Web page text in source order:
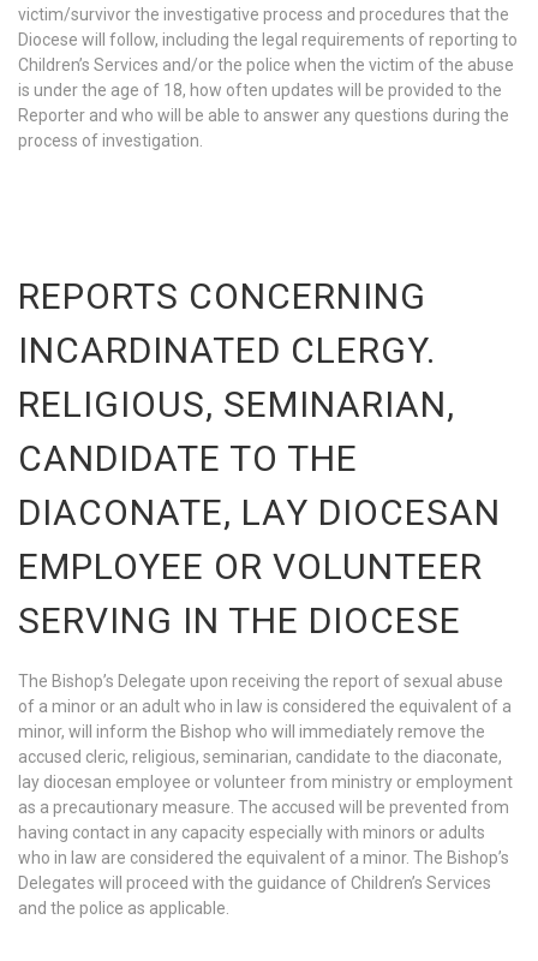
victim/survivor the investigative process and procedures that the
Diocese will follow, including the legal requirements of reporting to
Children’s Services and/or the police when the victim of the abuse
is under the age of 18, how often updates will be provided to the
Reporter and who will be able to answer any questions during the
process of investigation.
REPORTS CONCERNING
INCARDINATED CLERGY.
RELIGIOUS, SEMINARIAN,
CANDIDATE TO THE
DIACONATE, LAY DIOCESAN
EMPLOYEE OR VOLUNTEER
SERVING IN THE DIOCESE
The Bishop’s Delegate upon receiving the report of sexual abuse
of a minor or an adult who in law is considered the equivalent of a
minor, will inform the Bishop who will immediately remove the
accused cleric, religious, seminarian, candidate to the diaconate,
lay diocesan employee or volunteer from ministry or employment
as a precautionary measure. The accused will be prevented from
having contact in any capacity especially with minors or adults
who in law are considered the equivalent of a minor. The Bishop’s
Delegates will proceed with the guidance of Children’s Services
and the police as applicable.